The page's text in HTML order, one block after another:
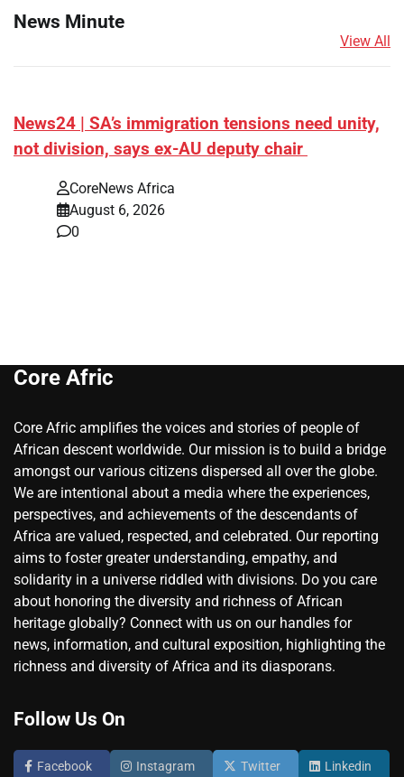
News Minute
View All
News24 | SA’s immigration tensions need unity,
not division, says ex-AU deputy chair
CoreNews Africa
August 6, 2026
0
Core Afric
Core Afric amplifies the voices and stories of people of
African descent worldwide. Our mission is to build a bridge
amongst our various citizens dispersed all over the globe.
We are intentional about a media where the experiences,
perspectives, and achievements of the descendants of
Africa are valued, respected, and celebrated. Our reporting
aims to foster greater understanding, empathy, and
solidarity in a universe riddled with divisions. Do you care
about honoring the diversity and richness of African
heritage globally? Connect with us on our handles for
news, information, and cultural exposition, highlighting the
richness and diversity of Africa and its diasporans.
Follow Us On
Facebook Instagram Twitter Linkedin